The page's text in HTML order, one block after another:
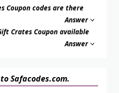
Coupon codes are there
Answer
Crates Coupon available
Answer
Safacodes.com.